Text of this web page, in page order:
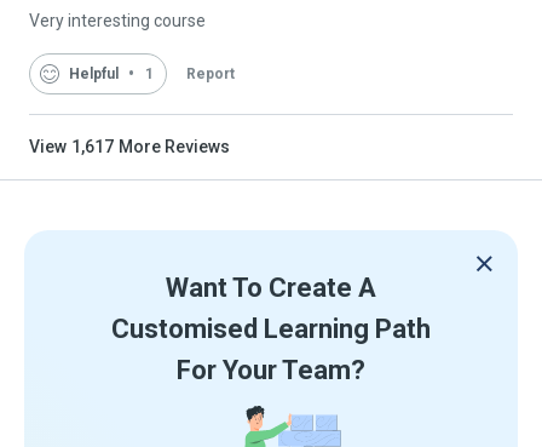
Very interesting course
Helpful 1 Report
View 1,617 More Reviews
Want To Create A
Customised Learning Path
For Your Team?